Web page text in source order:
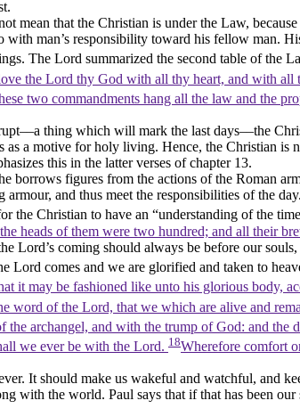
that the Christian is under the Law,
with man’s responsibility toward his fellow
The Lord summarized the second table of the
the Lord thy God with all thy heart, and with
two commandments hang all the law and the
thing which will mark the last days––the
a motive for holy living. Hence, the Christian
this in the latter verses of chapter 13.
figures from the actions of the Roman
and thus meet the responsibilities of the day.
the Christian to have an “understanding of the
heads of them were two hundred; and all their
Lord’s coming should always be before our
Lord comes and we are glorified and taken to
it may be fashioned like unto his glorious body,
word of the Lord, that we which are alive and
archangel, and with the trump of God: and the
we ever be with the Lord. 18Wherefore comfort
It should make us wakeful and watchful, and
with the world. Paul says that if that has been our